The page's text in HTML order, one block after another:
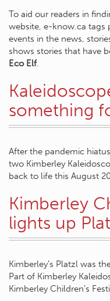
To aid our readers in
website, e-know.ca tags
events in the news,
shows stories that have
Eco Elf.
something
After the pandemic
two Kimberley
back to life this August
Kimberley
lights up
Kimberley’s Platzl was
Part of Kimberley
Kimberley Children’s